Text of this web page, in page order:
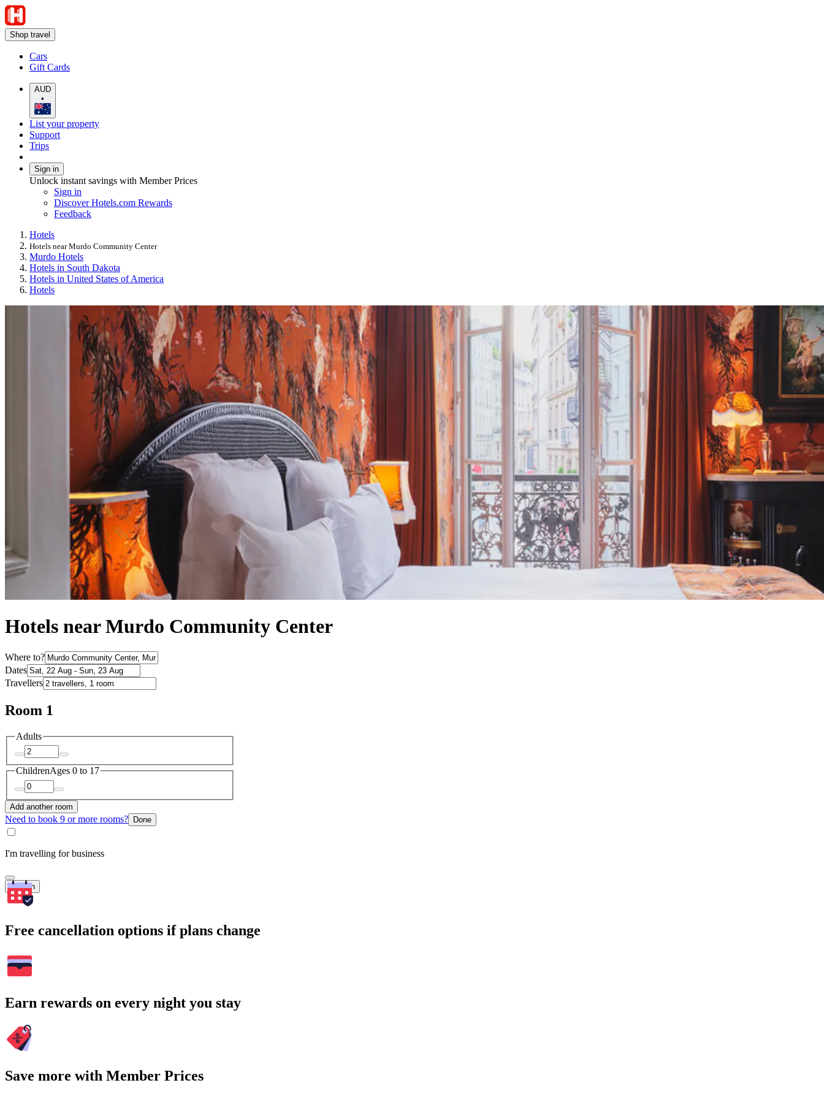
Shop travel
Cars
Gift Cards
AUD
•
List your property
Support
Trips
Sign in
Unlock instant savings with Member Prices
Sign in
Discover Hotels.com Rewards
Feedback
Hotels
Hotels near Murdo Community Center
Murdo Hotels
Hotels in South Dakota
Hotels in United States of America
Hotels
Hotels near Murdo Community Center
Where to?
Dates
Travellers
Room 1
Adults
ChildrenAges 0 to 17
Add another room
Need to book 9 or more rooms? Done
I'm travelling for business
Search
Free cancellation options if plans change
Earn rewards on every night you stay
Save more with Member Prices